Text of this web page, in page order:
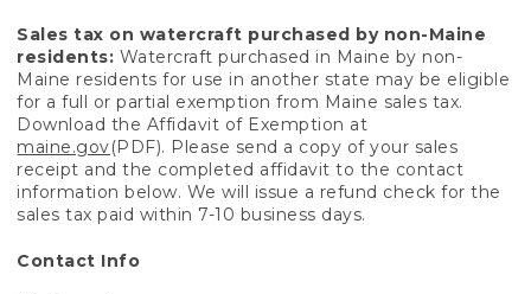
Sales tax on watercraft purchased by non-Maine
residents: Watercraft purchased in Maine by non-
Maine residents for use in another state may be eligible
for a full or partial exemption from Maine sales tax.
Download the Affidavit of Exemption at
maine.gov(PDF). Please send a copy of your sales
receipt and the completed affidavit to the contact
information below. We will issue a refund check for the
sales tax paid within 7-10 business days.
Contact Info